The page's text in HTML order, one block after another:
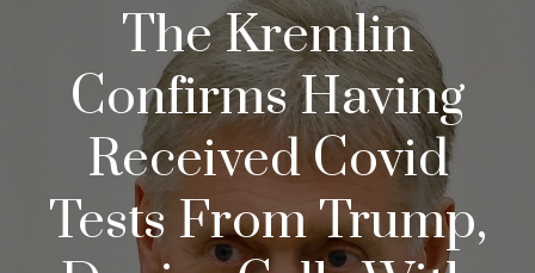
The Kremlin
Confirms Having
Received Covid
Tests From Trump,